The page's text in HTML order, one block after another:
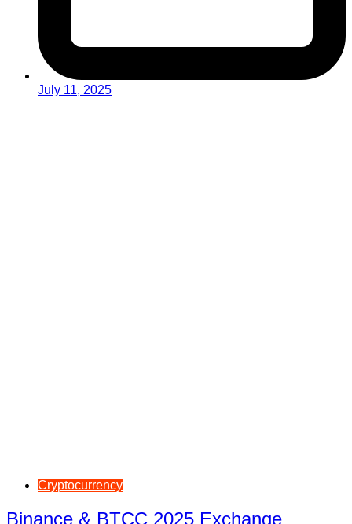
July 11, 2025
Cryptocurrency
Binance & BTCC 2025 Exchange